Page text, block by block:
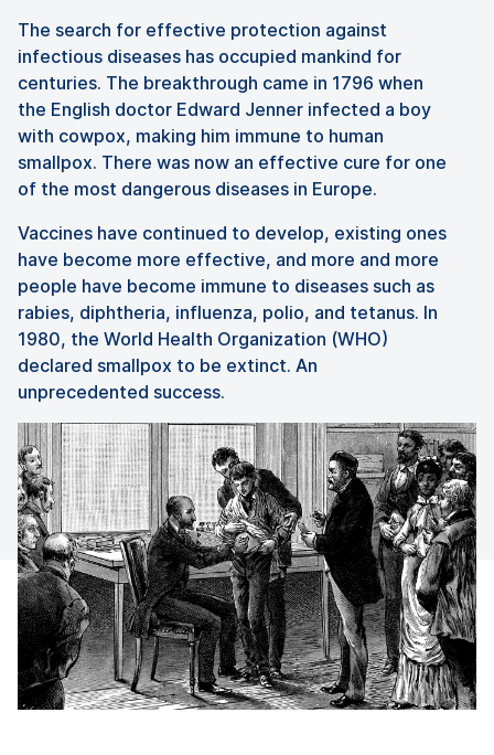
The search for effective protection against
infectious diseases has occupied mankind for
centuries. The breakthrough came in 1796 when
the English doctor Edward Jenner infected a boy
with cowpox, making him immune to human
smallpox. There was now an effective cure for one
of the most dangerous diseases in Europe.
Vaccines have continued to develop, existing ones
have become more effective, and more and more
people have become immune to diseases such as
rabies, diphtheria, influenza, polio, and tetanus. In
1980, the World Health Organization (WHO)
declared smallpox to be extinct. An
unprecedented success.